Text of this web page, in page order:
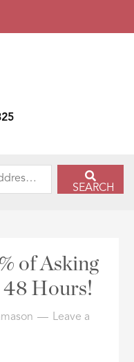
SEARCH
of Asking
48 Hours!
Leave a